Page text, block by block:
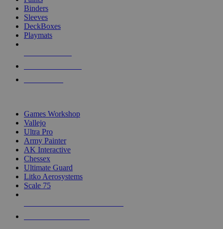
Binders
Sleeves
DeckBoxes
Playmats
Games Workshop
Vallejo
Ultra Pro
Army Painter
AK Interactive
Chessex
Ultimate Guard
Litko Aerosystems
Scale 75